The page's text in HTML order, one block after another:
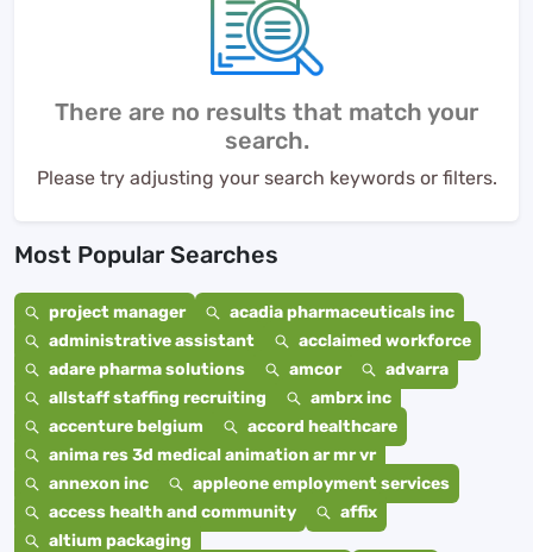
There are no results that match your
search.
Please try adjusting your search keywords or filters.
Most Popular Searches
project manager
acadia pharmaceuticals inc
administrative assistant
acclaimed workforce
adare pharma solutions
amcor
advarra
allstaff staffing recruiting
ambrx inc
accenture belgium
accord healthcare
anima res 3d medical animation ar mr vr
annexon inc
appleone employment services
access health and community
affix
altium packaging